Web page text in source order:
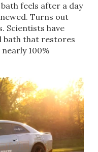
feels after a day
Turns out
Scientists have
bath that restores
100%